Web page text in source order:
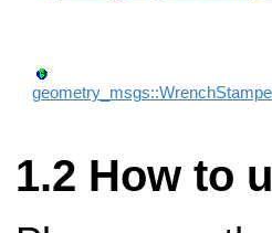
How to